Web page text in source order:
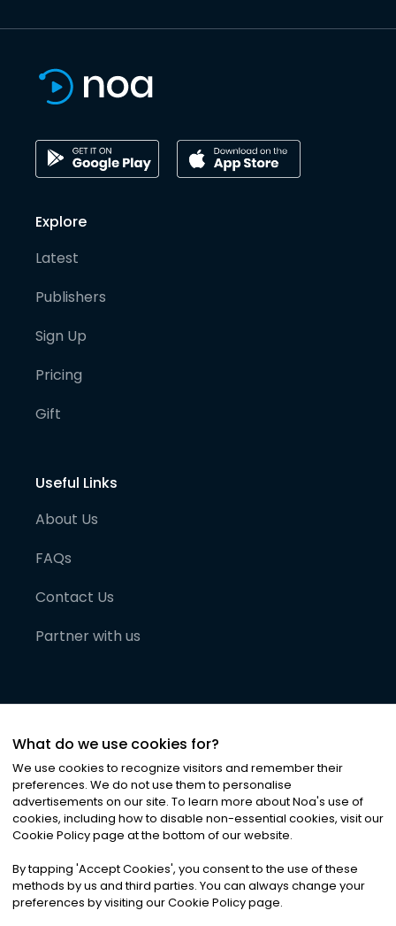
Explore
Latest
Publishers
Sign Up
Pricing
Gift
Useful Links
About Us
FAQs
Contact Us
Partner with us
©2026Noa News Ltd. ALL RIGHTS RESERVED
Privacy|Terms & Conditions|Cookies
What do we use cookies for?
We use cookies to recognize visitors and remember their
preferences. We do not use them to personalise
advertisements on our site. To learn more about Noa's use of
cookies, including how to disable non-essential cookies, visit our
Cookie Policy page at the bottom of our website.
By tapping 'Accept Cookies', you consent to the use of these
methods by us and third parties. You can always change your
preferences by visiting our Cookie Policy page.